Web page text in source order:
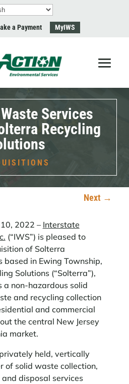
a Payment MyIWS
Services
Recycling
Next →
2022 – Interstate
(“IWS”) is pleased to
of Solterra
based in Ewing Township,
Solutions (“Solterra”),
a non-hazardous solid
and recycling collection
and commercial
the central New Jersey
market.
held, vertically
of solid waste collection,
disposal services